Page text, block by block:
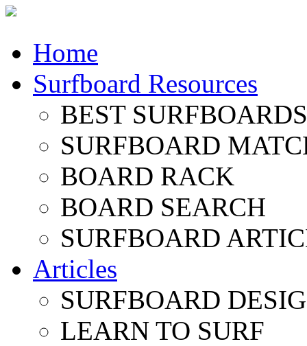
Home
Surfboard Resources
BEST
SURFBOARD
BOARD RACK
BOARD SEARCH
SURFBOARD
Articles
SURFBOARD
LEARN TO SURF